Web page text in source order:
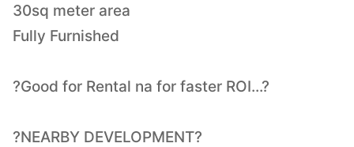
30sq meter area
Fully Furnished
?Good for Rental na for faster ROI...?
?NEARBY DEVELOPMENT?